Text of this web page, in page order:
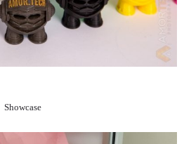
Showcase